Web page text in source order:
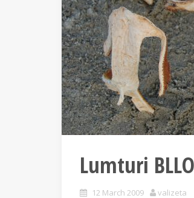
Lumturi
12 March 2009 valizeta